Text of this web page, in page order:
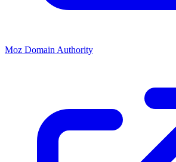
Moz Domain Authority